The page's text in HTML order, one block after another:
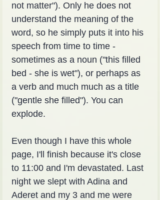
not matter"). Only he does not
understand the meaning of the
word, so he simply puts it into his
speech from time to time -
sometimes as a noun ("this filled
bed - she is wet"), or perhaps as
a verb and much much as a title
("gentle she filled"). You can
explode.
Even though I have this whole
page, I'll finish because it's close
to 11:00 and I'm devastated. Last
night we slept with Adina and
Aderet and my 3 and me were